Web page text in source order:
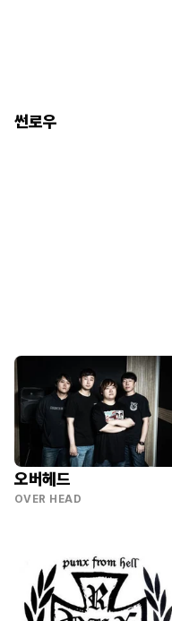
썬로우
오버헤드
OVER HEAD